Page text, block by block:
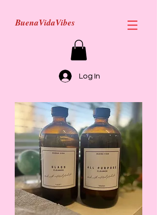
BuenaVidaVibes
Log In